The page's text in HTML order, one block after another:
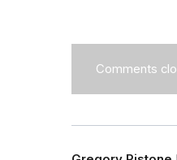
Comments